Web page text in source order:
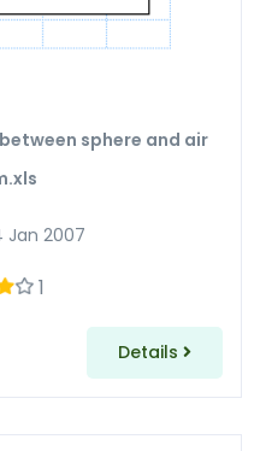
sphere and air
Jan 2007
1
Details